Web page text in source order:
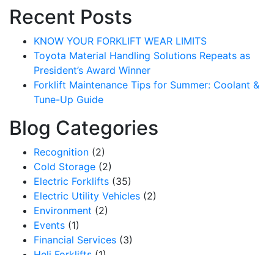
Recent Posts
KNOW YOUR FORKLIFT WEAR LIMITS
Toyota Material Handling Solutions Repeats as
President’s Award Winner
Forklift Maintenance Tips for Summer: Coolant &
Tune-Up Guide
Blog Categories
Recognition (2)
Cold Storage (2)
Electric Forklifts (35)
Electric Utility Vehicles (2)
Environment (2)
Events (1)
Financial Services (3)